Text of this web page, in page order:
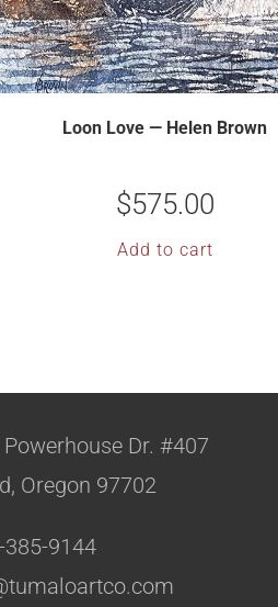
Loon Love — Helen Brown
$575.00
Add to cart
Dr. #407
Oregon 97702
385-9144